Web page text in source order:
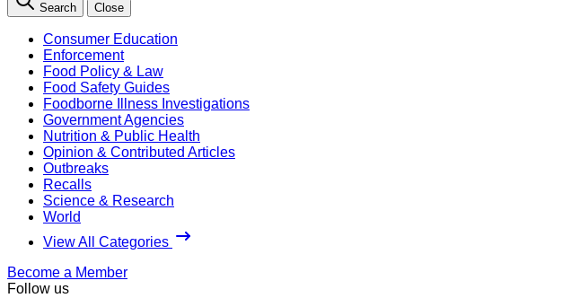
Search Close
Consumer Education
Enforcement
Food Policy & Law
Food Safety Guides
Foodborne Illness Investigations
Government Agencies
Nutrition & Public Health
Opinion & Contributed Articles
Outbreaks
Recalls
Science & Research
World
View All Categories
Become a Member
Follow us